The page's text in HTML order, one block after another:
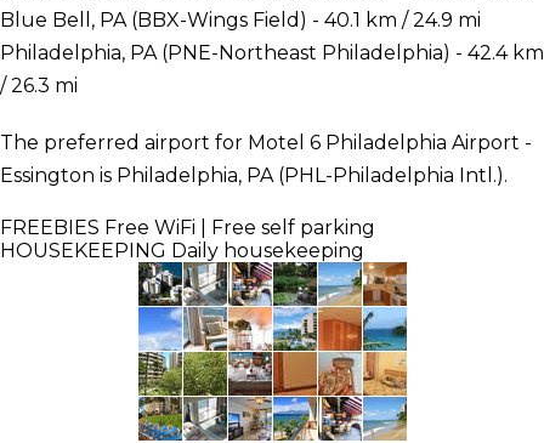
Blue Bell, PA (BBX-Wings Field) - 40.1 km / 24.9 mi
Philadelphia, PA (PNE-Northeast Philadelphia) - 42.4 km
/ 26.3 mi
The preferred airport for Motel 6 Philadelphia Airport -
Essington is Philadelphia, PA (PHL-Philadelphia Intl.).
FREEBIES Free WiFi | Free self parking
HOUSEKEEPING Daily housekeeping